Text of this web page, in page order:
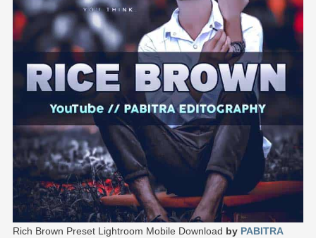
Rich Brown Preset Lightroom Mobile Download by PABITRA